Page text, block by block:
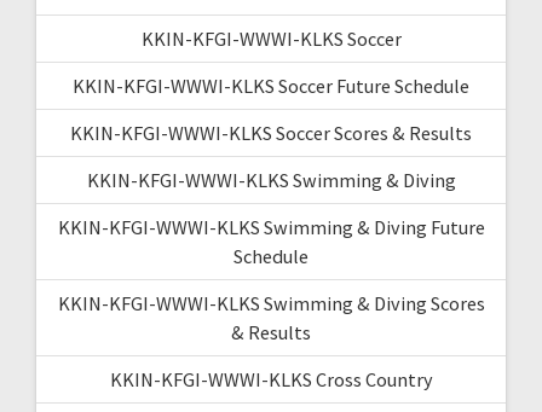
KKIN-KFGI-WWWI-KLKS Soccer
KKIN-KFGI-WWWI-KLKS Soccer Future Schedule
KKIN-KFGI-WWWI-KLKS Soccer Scores & Results
KKIN-KFGI-WWWI-KLKS Swimming & Diving
KKIN-KFGI-WWWI-KLKS Swimming & Diving Future
Schedule
KKIN-KFGI-WWWI-KLKS Swimming & Diving Scores
& Results
KKIN-KFGI-WWWI-KLKS Cross Country